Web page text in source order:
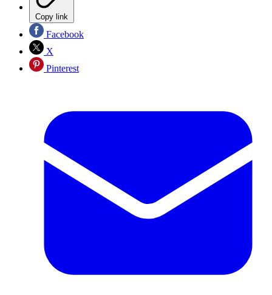
Copy link
Facebook
X
Pinterest